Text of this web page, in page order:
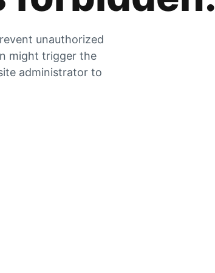
unauthorized
might trigger the
administrator to